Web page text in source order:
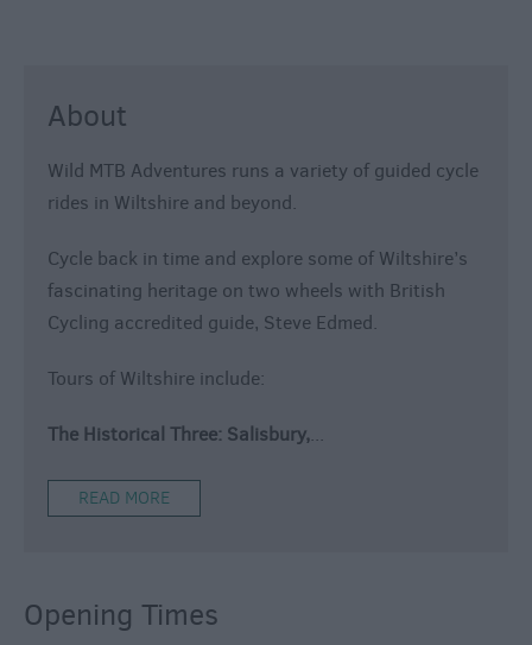
About
Wild MTB Adventures runs a variety of guided cycle
rides in Wiltshire and beyond.
Cycle back in time and explore some of Wiltshire’s
fascinating heritage on two wheels with British
Cycling accredited guide, Steve Edmed.
Tours of Wiltshire include:
The Historical Three: Salisbury,...
READ MORE
Opening Times